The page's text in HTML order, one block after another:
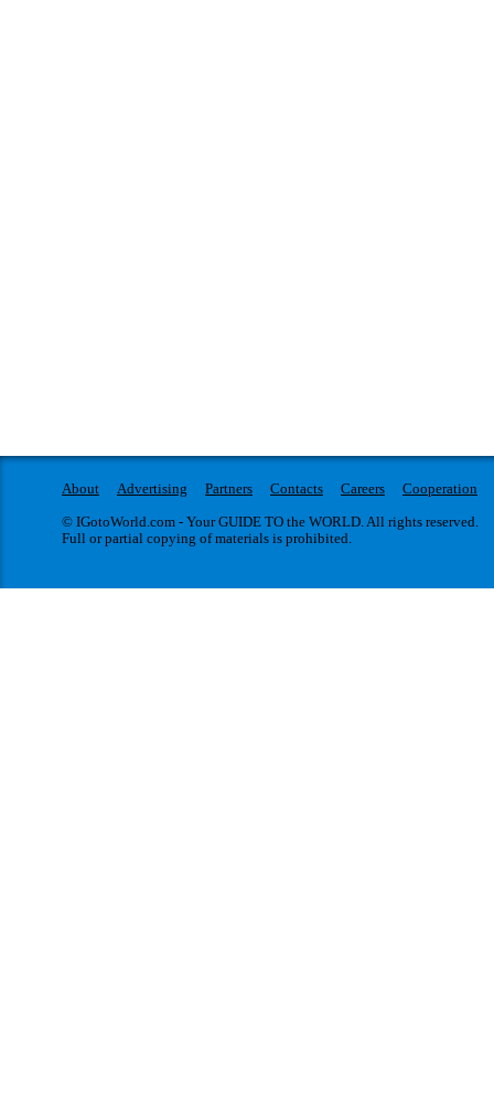
About Advertising Partners Contacts Careers
Cooperation
© IGotoWorld.com - Your GUIDE TO the WORLD. All rights reserved.
Full or partial copying of materials is prohibited.